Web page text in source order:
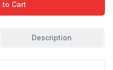
to Cart
Description